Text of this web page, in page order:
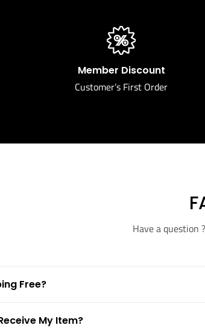
Member Discount
Customer’s First Order
Have a question
Free?
My Item?